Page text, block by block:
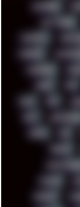
BLIZZARD
BUTT-HEAD
CHATGPT
CHROME
CODEBERG
COREL CPU
DALE DAP
DELL
DOOM DOS
DRUMS
ESCAPE
EXODUS F-